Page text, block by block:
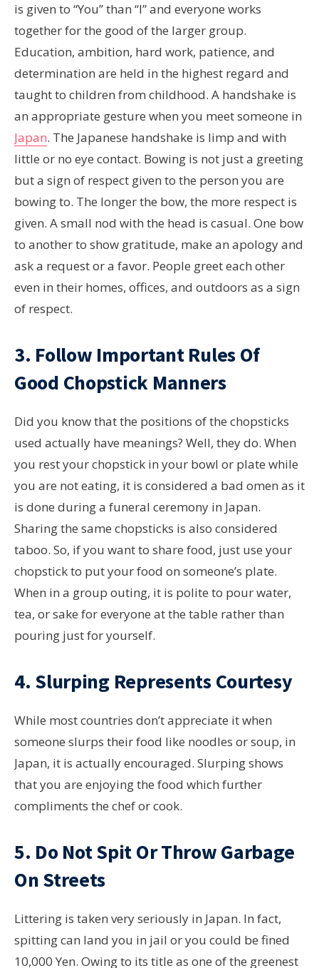
is given to “You” than “I” and everyone works
together for the good of the larger group.
Education, ambition, hard work, patience, and
determination are held in the highest regard and
taught to children from childhood. A handshake is
an appropriate gesture when you meet someone in
Japan. The Japanese handshake is limp and with
little or no eye contact. Bowing is not just a greeting
but a sign of respect given to the person you are
bowing to. The longer the bow, the more respect is
given. A small nod with the head is casual. One bow
to another to show gratitude, make an apology and
ask a request or a favor. People greet each other
even in their homes, offices, and outdoors as a sign
of respect.
3. Follow Important Rules Of
Good Chopstick Manners
Did you know that the positions of the chopsticks
used actually have meanings? Well, they do. When
you rest your chopstick in your bowl or plate while
you are not eating, it is considered a bad omen as it
is done during a funeral ceremony in Japan.
Sharing the same chopsticks is also considered
taboo. So, if you want to share food, just use your
chopstick to put your food on someone’s plate.
When in a group outing, it is polite to pour water,
tea, or sake for everyone at the table rather than
pouring just for yourself.
4. Slurping Represents Courtesy
While most countries don’t appreciate it when
someone slurps their food like noodles or soup, in
Japan, it is actually encouraged. Slurping shows
that you are enjoying the food which further
compliments the chef or cook.
5. Do Not Spit Or Throw Garbage
On Streets
Littering is taken very seriously in Japan. In fact,
spitting can land you in jail or you could be fined
10,000 Yen. Owing to its title as one of the greenest